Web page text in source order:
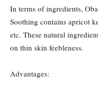
In terms of ingredients,
Soothing contains apricot
etc. These natural
on thin skin feebleness.
Advantages: